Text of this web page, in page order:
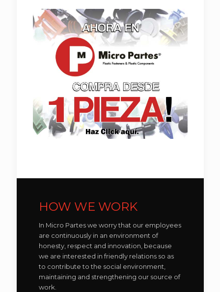
HOW WE WORK
In Micro Partes we worry that our employees
are continuously in an environment of
honesty, respect and innovation, because
we are interested in friendly relations so as
to contribute to the social environment,
maintaining and strengthening our source of
work.